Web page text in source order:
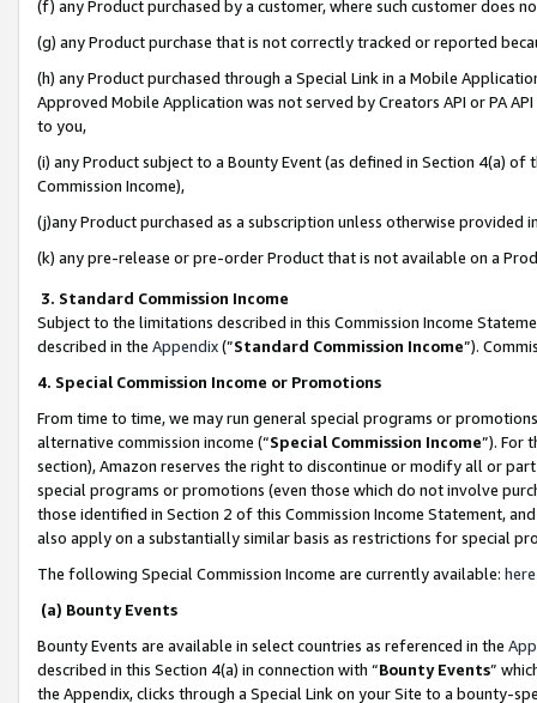
(f) any Product purchased by a customer, where such customer does
(g) any Product purchase that is not correctly tracked or reported
(h) any Product purchased through a Special Link in a Mobile
Approved Mobile Application was not served by Creators API or PA
to you,
(i) any Product subject to a Bounty Event (as defined in Section 4(a)
Commission Income),
(j)any Product purchased as a subscription unless otherwise provided
(k) any pre-release or pre-order Product that is not available on a
3. Standard Commission Income
Subject to the limitations described in this Commission Income
described in the Appendix(”Standard Commission Income”).
4. Special Commission Income or Promotions
From time to time, we may run general special programs or
alternative commission income (“Special Commission Income”). For
section), Amazon reserves the right to discontinue or modify all or
special programs or promotions (even those which do not involve
those identified in Section 2 of this Commission Income Statement,
also apply on a substantially similar basis as restrictions for special
The following Special Commission Income are currently available: here
(a) Bounty Events
Bounty Events are available in select countries as referenced in the
described in this Section 4(a) in connection with “Bounty Events”
the Appendix, clicks through a Special Link on your Site to a bounty-